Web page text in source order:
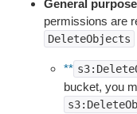
General
permissions are
DeleteObjects
**
bucket, you